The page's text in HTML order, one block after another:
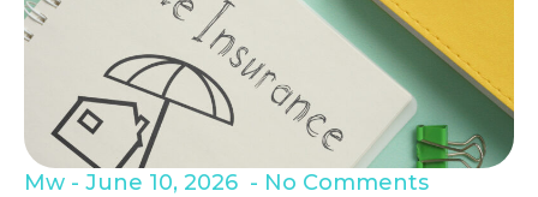
Mw June 10, 2026 No Comments